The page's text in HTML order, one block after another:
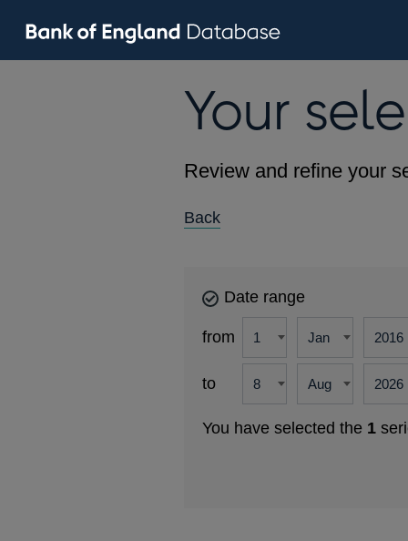
Your
Review and refine your
Back
Date range
from
to
You have selected the 1